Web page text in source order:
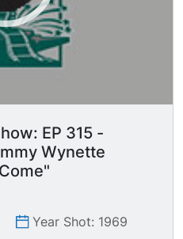
EP 315 -
Wynette
Year Shot: 1969